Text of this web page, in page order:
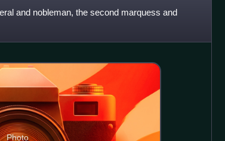
and nobleman, the second marquess and
Photo